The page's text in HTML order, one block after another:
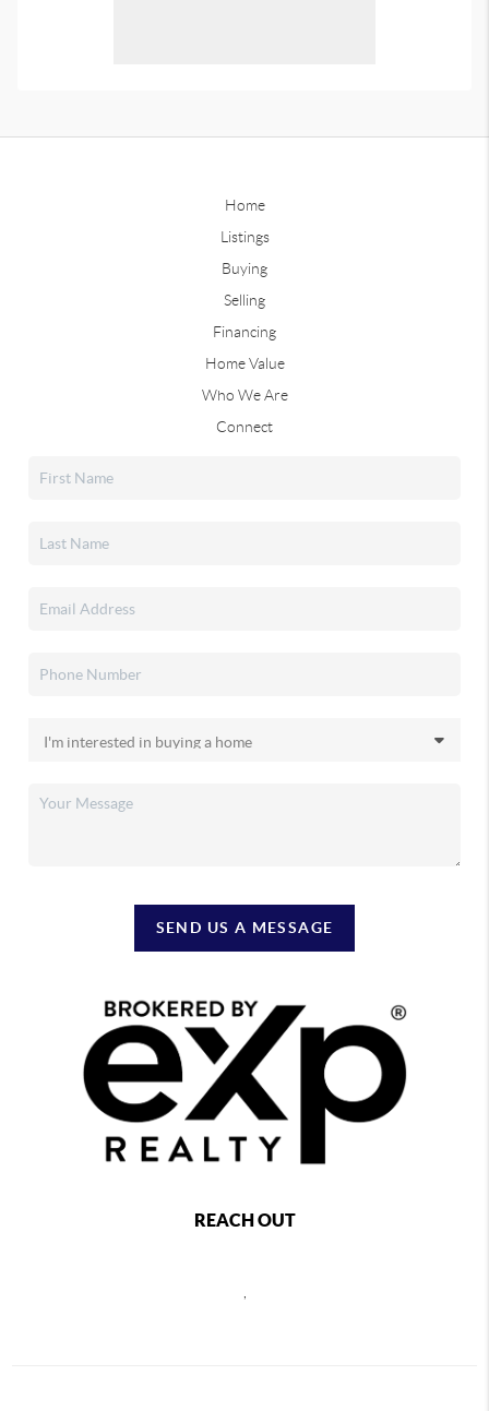
Home
Listings
Buying
Selling
Financing
Home Value
Who We Are
Connect
SEND US A MESSAGE
REACH OUT
,